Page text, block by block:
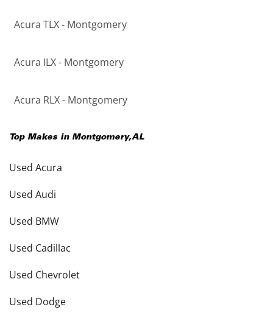
Acura TLX - Montgomery
Acura ILX - Montgomery
Acura RLX - Montgomery
Top Makes in Montgomery,AL
Used Acura
Used Audi
Used BMW
Used Cadillac
Used Chevrolet
Used Dodge